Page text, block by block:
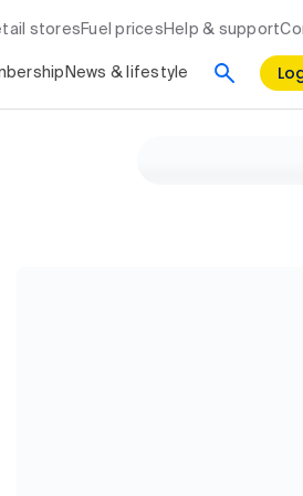
stores Fuel prices Help & support
News & lifestyle